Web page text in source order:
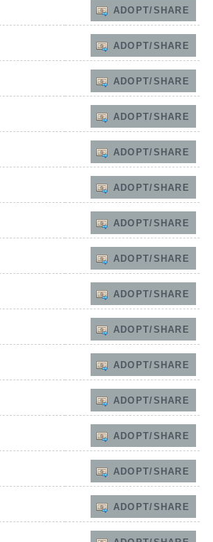
ADOPT/SHARE
ADOPT/SHARE
ADOPT/SHARE
ADOPT/SHARE
ADOPT/SHARE
ADOPT/SHARE
ADOPT/SHARE
ADOPT/SHARE
ADOPT/SHARE
ADOPT/SHARE
ADOPT/SHARE
ADOPT/SHARE
ADOPT/SHARE
ADOPT/SHARE
ADOPT/SHARE